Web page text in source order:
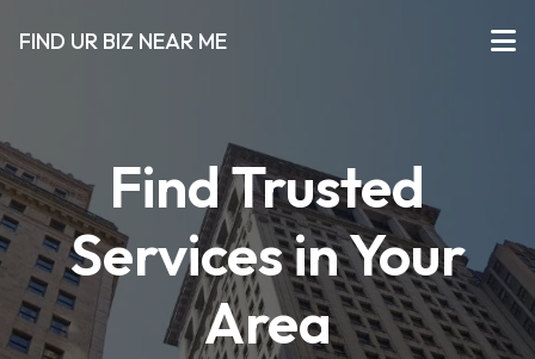
FIND UR BIZ NEAR ME
Find Trusted
Services in Your
Area